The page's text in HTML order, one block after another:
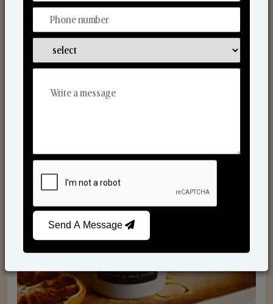
Scented Candles
Send A Message